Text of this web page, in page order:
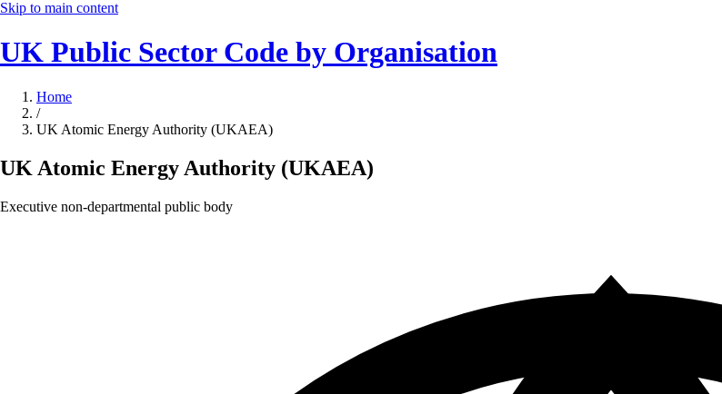
Skip to main content
UK Public Sector Code by Organisation
Home
/
UK Atomic Energy Authority (UKAEA)
UK Atomic Energy Authority (UKAEA)
Executive non-departmental public body